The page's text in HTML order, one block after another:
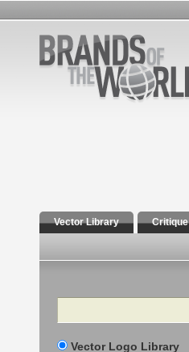
Vector Library Critique
Search
Vector Logo Library